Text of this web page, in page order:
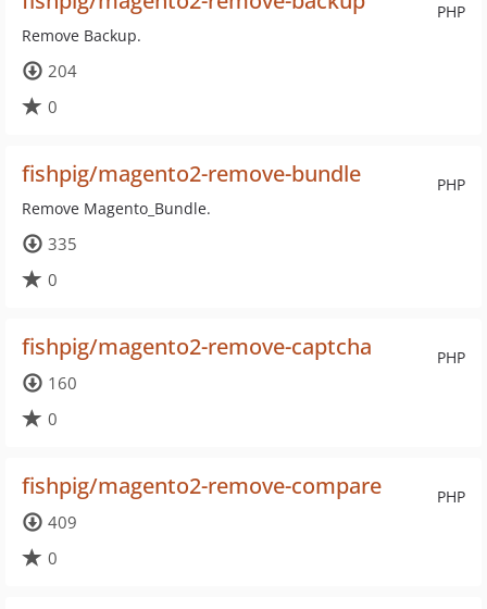
PHP
Remove Backup.
204
0
PHP
fishpig/magento2-remove-bundle
Remove Magento_Bundle.
335
0
PHP
fishpig/magento2-remove-captcha
160
0
PHP
fishpig/magento2-remove-compare
409
0